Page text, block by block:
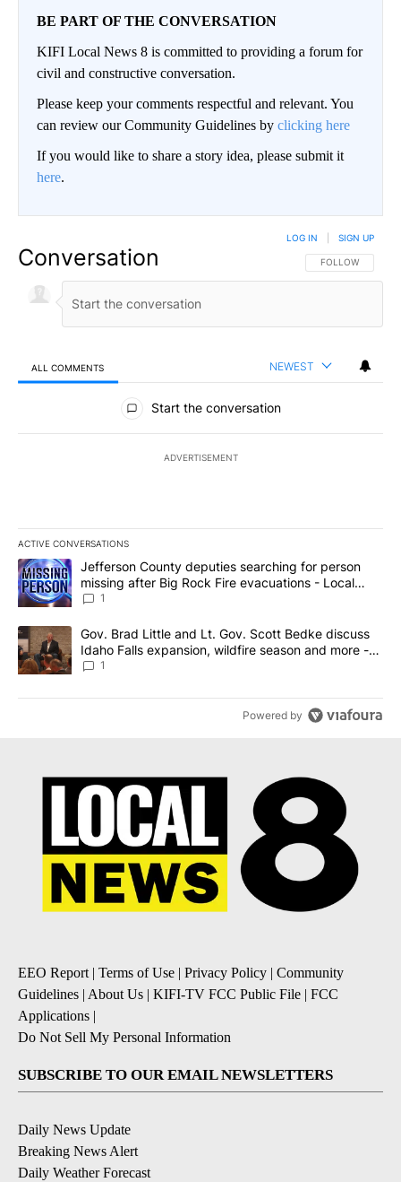
BE PART OF THE CONVERSATION
KIFI Local News 8 is committed to providing a forum for
civil and constructive conversation.
Please keep your comments respectful and relevant. You
can review our Community Guidelines by clicking here
If you would like to share a story idea, please submit it
here.
Conversation FOLLOW THIS
FOLLOW
LOG IN SIGN UP
ALL COMMENTS NEWEST
All Comments
Start the conversation
ADVERTISEMENT
ACTIVE CONVERSATIONS
The following is a list of the most commented articles in the last
A trending article titled "Jefferson County deputies searching
Jefferson County deputies searching for person
missing after Big Rock Fire evacuations - Local
News 8
1
A trending article titled "Gov. Brad Little and Lt. Gov. Scott
Gov. Brad Little and Lt. Gov. Scott Bedke discuss
Idaho Falls expansion, wildfire season and more -
Local News 8
1
Powered by
EEO Report| Terms of Use | Privacy Policy | Community
Guidelines | About Us | KIFI-TV FCC Public File | FCC
Applications |
Do Not Sell My Personal Information
SUBSCRIBE TO OUR EMAIL NEWSLETTERS
Daily News Update
Breaking News Alert
Daily Weather Forecast